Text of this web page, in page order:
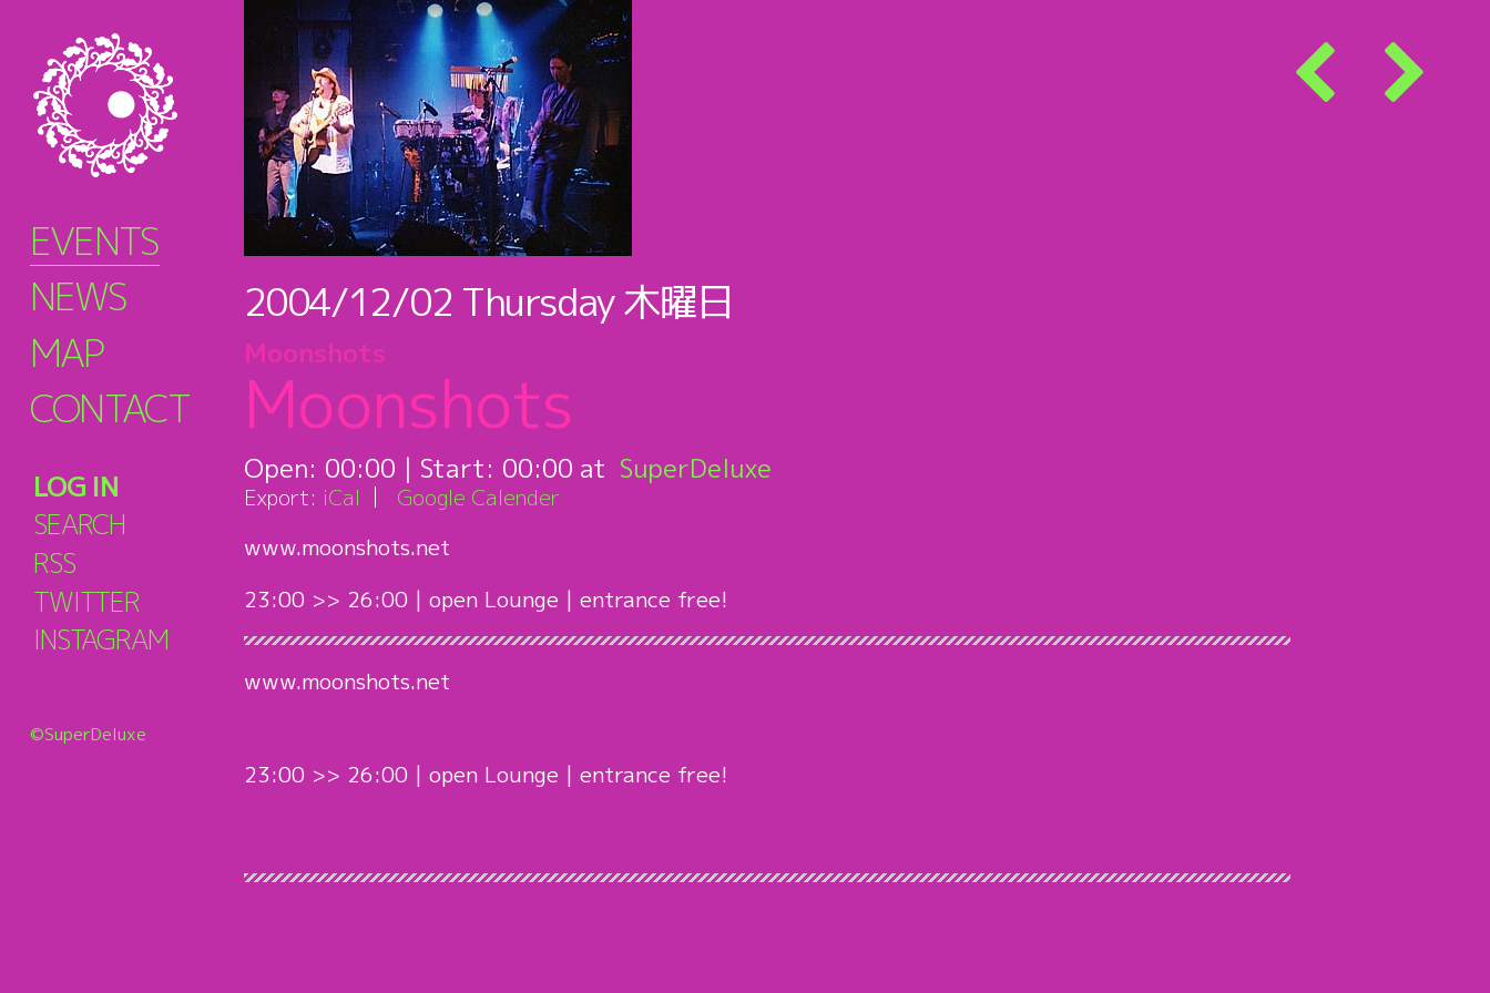
EVENTS
NEWS
MAP
CONTACT
LOG IN
SEARCH
RSS
TWITTER
INSTAGRAM
©SuperDeluxe
2004/12/02 Thursday木曜日
Moonshots
Moonshots
Open: 00:00 | Start: 00:00 SuperDeluxe
Export: iCal
Google Calender
www.moonshots.net
23:00 >> 26:00 | open Lounge | entrance free!
www.moonshots.net
23:00 >> 26:00 | open Lounge | entrance free!